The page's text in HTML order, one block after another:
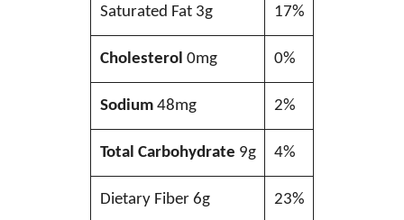
Saturated Fat 3g 17%
Cholesterol 0mg 0%
Sodium48mg 2%
Total Carbohydrate 9g 4%
Dietary Fiber 6g 23%